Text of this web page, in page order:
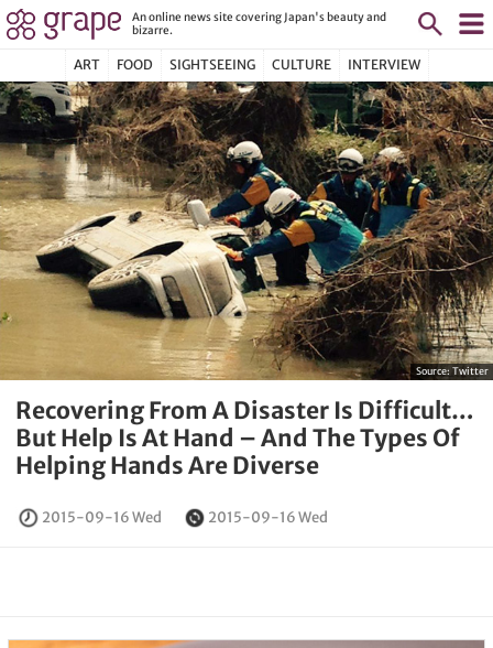
An online news site covering Japan's beauty and
bizarre.
ART FOOD SIGHTSEEING CULTURE INTERVIEW
Source: Twitter
Recovering From A Disaster Is Difficult…
But Help Is At Hand – And The Types Of
Helping Hands Are Diverse
2015-09-16 Wed 2015-09-16 Wed